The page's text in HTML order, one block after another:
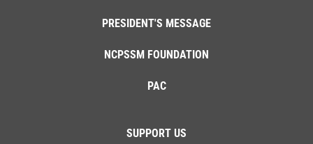
PRESIDENT'S MESSAGE
NCPSSM FOUNDATION
PAC
SUPPORT US